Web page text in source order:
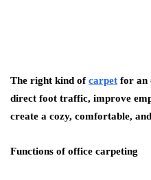
The right kind ofcarpet for an
direct foot traffic, improve
create a cozy, comfortable,
Functions of office carpeting